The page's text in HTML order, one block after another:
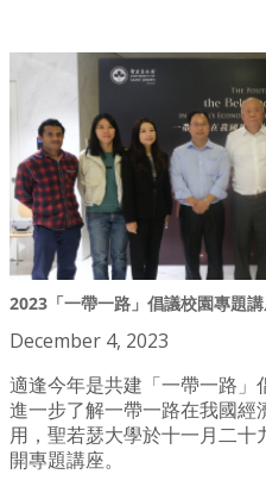
2023「一帶一路」倡議校園專題
December 4, 2023
適逢今年是共建「一帶一路
進一步了解一帶一路在我國
用，聖若瑟大學於十一月二
開專題講座。